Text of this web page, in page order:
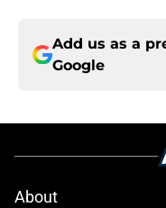
Add us as a
Google
About